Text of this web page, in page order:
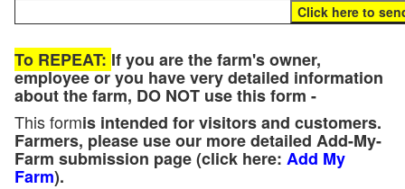
To REPEAT: If you are the farm's owner,
employee or you have very detailed information
about the farm, DO NOT use this form -
This formis intended for visitors and customers.
Farmers, please use our more detailed Add-My-
Farm submission page (click here: Add My
Farm).